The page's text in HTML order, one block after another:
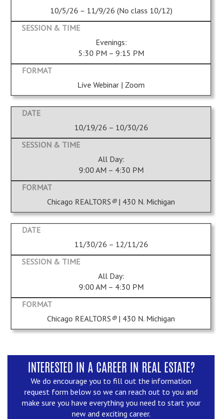
10/5/26 – 11/9/26 (No class 10/12)
Evenings:
5:30 PM – 9:15 PM
Live Webinar | Zoom
10/19/26 – 10/30/26
All Day:
9:00 AM – 4:30 PM
Chicago REALTORS ®| 430 N. Michigan
11/30/26 – 12/11/26
All Day:
9:00 AM – 4:30 PM
Chicago REALTORS ®| 430 N. Michigan
INTERESTED IN A CAREER IN REAL ESTATE?
We do encourage you to fill out the information
request form below so we can reach out to you and
make sure you have everything you need to start your
new and exciting career.